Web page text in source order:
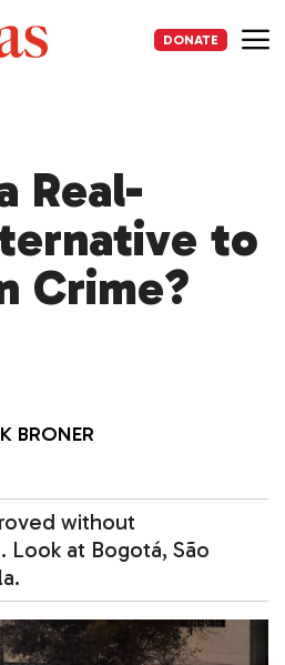
DONATE
Real-
to
Crime?
BRONER
without
Look at Bogotá, São